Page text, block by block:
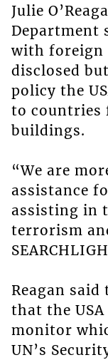
Julie
Department
with foreign
disclosed
policy the
to countries
buildings.
“We are
assistance
assisting in
terrorism
Reagan
that the
monitor
UN’s